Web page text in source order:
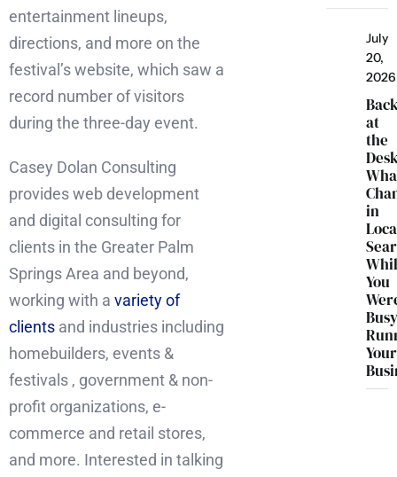
entertainment lineups,
directions, and more on the
festival’s website, which saw a
record number of visitors
during the three-day event.
Casey Dolan Consulting
provides web development
and digital consulting for
clients in the Greater Palm
Springs Area and beyond,
working with a variety of
clients and industries including
homebuilders, events &
festivals , government & non-
profit organizations, e-
commerce and retail stores,
and more. Interested in talking
July
20,
2026
at
the
in
You
Your